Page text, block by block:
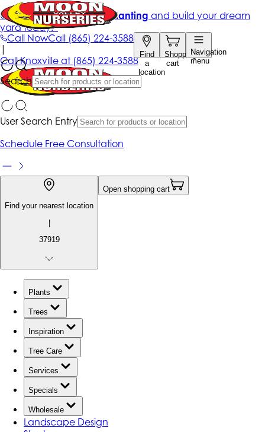
Call NowCall (865) 224-3588
Find
a
location
Shopping
cart
Navigation
menu
Search
Get up to 50% Off + free planting and build your dream
yard today!*
|
CallKnoxville at (865) 224-3588
User Search Entry
Schedule Free Consultation
Find your nearest location
|
37919
Open shopping cart
Plants
Trees
Inspiration
Tree Care
Services
Specials
Wholesale
Landscape Design